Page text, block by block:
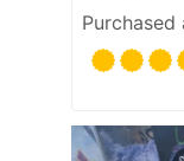
Purchased